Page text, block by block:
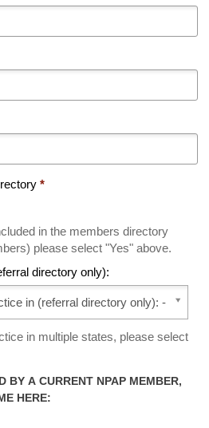
*
in the members directory
please select "Yes" above.
directory only):
in multiple states, please select
BY A CURRENT NPAP MEMBER,
HERE: